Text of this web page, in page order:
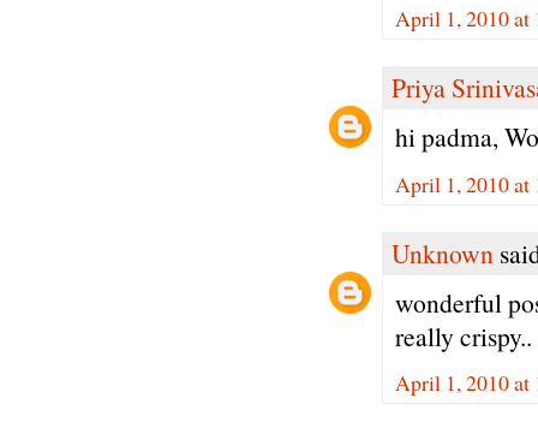
April 1, 2010 at
Priya
hi padma,
April 1, 2010 at
Unknown
wonderful
really crispy..
April 1, 2010 at